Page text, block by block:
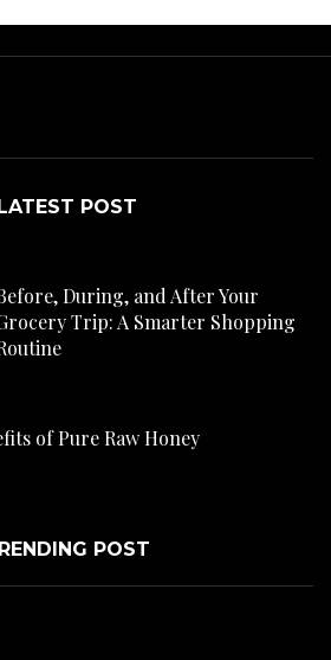
LATEST POST
During, and After Your
Trip: A Smarter Shopping
of Pure Raw Honey
POST